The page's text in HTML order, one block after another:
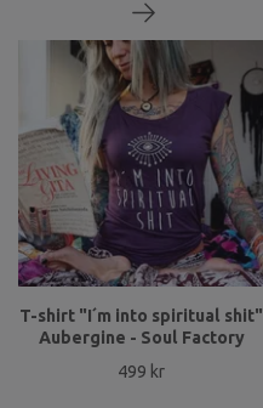
T-shirt "I´m into spiritual shit"
Aubergine - Soul Factory
499 kr